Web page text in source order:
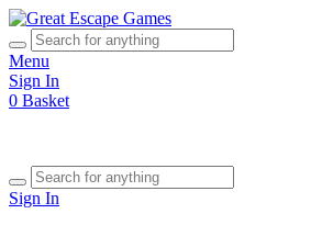
Menu
Sign In
0 Basket
Sign In